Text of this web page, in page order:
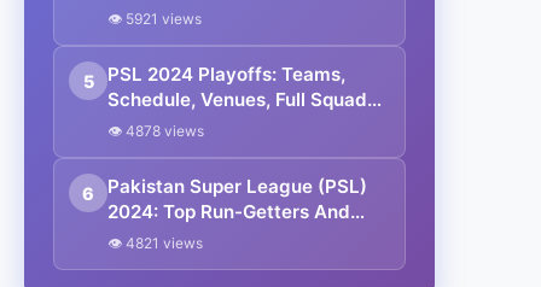
Sultans By 2 Wickets In a
👁 5921 views
5
PSL 2024 Playoffs: Teams,
Schedule, Venues, Full Squad
And Streaming Details
👁 4878 views
6
Pakistan Super League (PSL)
2024: Top Run-Getters And
Wicket Takers (Updated)
👁 4821 views